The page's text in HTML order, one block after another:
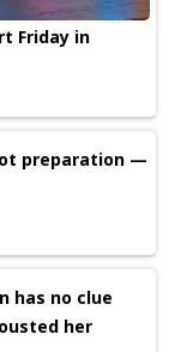
Friday in
preparation —
has no clue
her